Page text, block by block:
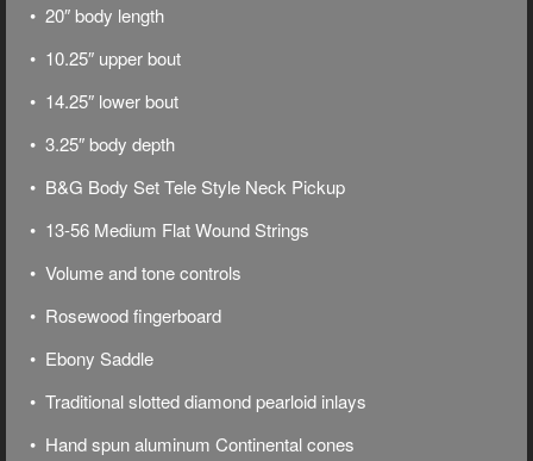
• 20″ body length
• 10.25″ upper bout
• 14.25″ lower bout
• 3.25″ body depth
• B&G Body Set Tele Style Neck Pickup
• 13-56 Medium Flat Wound Strings
• Volume and tone controls
• Rosewood fingerboard
• Ebony Saddle
• Traditional slotted diamond pearloid inlays
• Hand spun aluminum Continental cones